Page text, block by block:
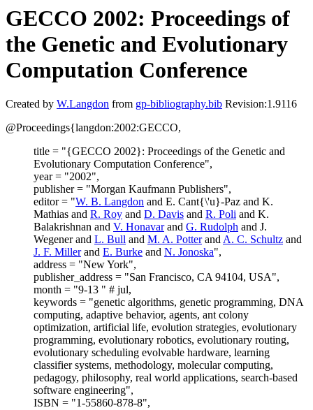
GECCO 2002: Proceedings of
the Genetic and Evolutionary
Computation Conference
Created by W.Langdon from gp-bibliography.bib Revision:1.9116
@Proceedings{langdon:2002:GECCO,
title = "{GECCO 2002}: Proceedings of the Genetic and
Evolutionary Computation Conference",
year = "2002",
publisher = "Morgan Kaufmann Publishers",
editor = "W. B. Langdon and E. Cant{\'u}-Paz and K.
Mathias and R. Roy and D. Davis and R. Poli and K.
Balakrishnan and V. Honavarand G. Rudolph and J.
Wegener and L. Bull and M. A. PotterandA. C. Schultz and
J. F. Millerand E. Burke and N. Jonoska",
address = "New York",
publisher_address = "San Francisco, CA 94104, USA",
month = "9-13 " # jul,
keywords = "genetic algorithms, genetic programming, DNA
computing, adaptive behavior, agents, ant colony
optimization, artificial life, evolution strategies, evolutionary
programming, evolutionary robotics, evolutionary routing,
evolutionary scheduling evolvable hardware, learning
classifier systems, methodology, molecular computing,
pedagogy, philosophy, real world applications, search-based
software engineering",
ISBN = "1-55860-878-8",